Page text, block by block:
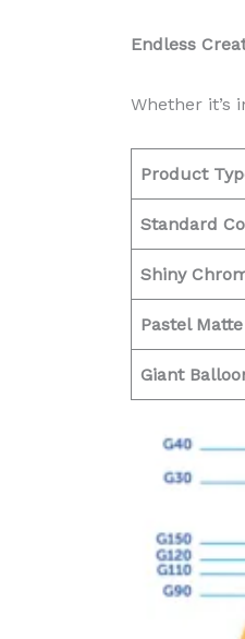
Endless
Whether it’s
Product
Standard
Shiny
Pastel Matte
Giant